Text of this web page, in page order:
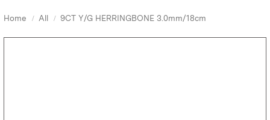
Home All 9CT Y/G HERRINGBONE 3.0mm/18cm